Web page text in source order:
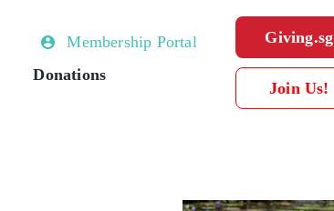
Membership Portal Giving.sg
Donations
Join Us!